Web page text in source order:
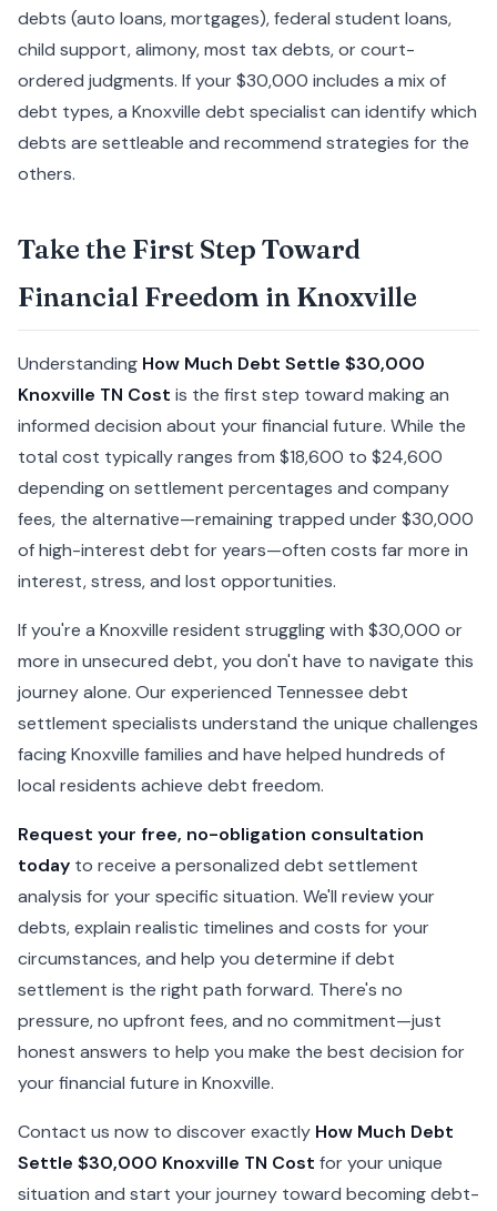
debts (auto loans, mortgages), federal student loans,
child support, alimony, most tax debts, or court-
ordered judgments. If your $30,000 includes a mix of
debt types, a Knoxville debt specialist can identify which
debts are settleable and recommend strategies for the
others.
Take the First Step Toward
Financial Freedom in Knoxville
Understanding How Much Debt Settle $30,000
Knoxville TN Cost is the first step toward making an
informed decision about your financial future. While the
total cost typically ranges from $18,600 to $24,600
depending on settlement percentages and company
fees, the alternative—remaining trapped under $30,000
of high-interest debt for years—often costs far more in
interest, stress, and lost opportunities.
If you're a Knoxville resident struggling with $30,000 or
more in unsecured debt, you don't have to navigate this
journey alone. Our experienced Tennessee debt
settlement specialists understand the unique challenges
facing Knoxville families and have helped hundreds of
local residents achieve debt freedom.
Request your free, no-obligation consultation
today to receive a personalized debt settlement
analysis for your specific situation. We'll review your
debts, explain realistic timelines and costs for your
circumstances, and help you determine if debt
settlement is the right path forward. There's no
pressure, no upfront fees, and no commitment—just
honest answers to help you make the best decision for
your financial future in Knoxville.
Contact us now to discover exactly How Much Debt
Settle $30,000 Knoxville TN Cost for your unique
situation and start your journey toward becoming debt-